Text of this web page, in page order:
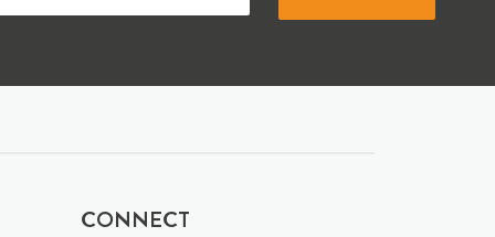
CONNECT